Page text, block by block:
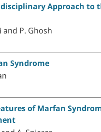
Approach to
and P. Ghosh
Syndrome
of Marfan